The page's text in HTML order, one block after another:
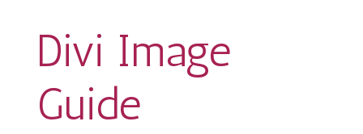
Divi Image
Guide